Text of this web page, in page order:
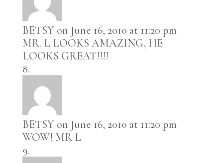
BETSY on June 16, 2010 at 11:20 pm
MR. L LOOKS AMAZING, HE
LOOKS GREAT!!!!
BETSY on June 16, 2010 at 11:20 pm
WOW! MR L